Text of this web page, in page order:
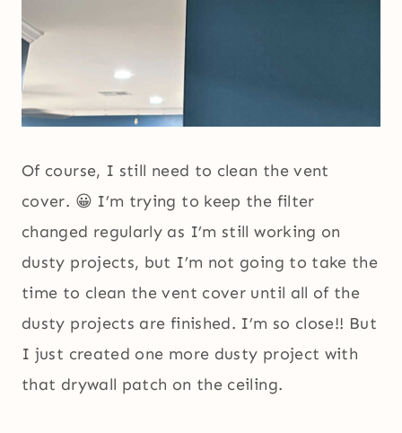
Of course, I still need to clean the vent
cover. 😀 I’m trying to keep the filter
changed regularly as I’m still working on
dusty projects, but I’m not going to take the
time to clean the vent cover until all of the
dusty projects are finished. I’m so close!! But
I just created one more dusty project with
that drywall patch on the ceiling.